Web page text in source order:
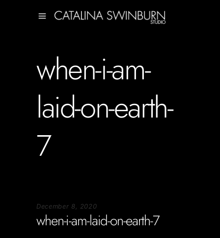
when-i-am-
laid-on-earth-
7
December 8, 2020
when-i-am-laid-on-earth-7